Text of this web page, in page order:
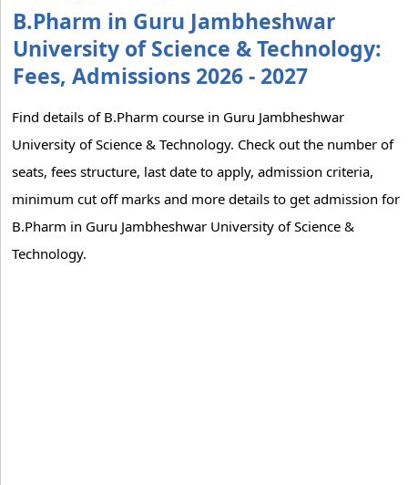
B.Pharm in Guru Jambheshwar
University of Science & Technology:
Fees, Admissions 2026 - 2027
Find details of B.Pharm course in Guru Jambheshwar
University of Science & Technology. Check out the number of
seats, fees structure, last date to apply, admission criteria,
minimum cut off marks and more details to get admission for
B.Pharm in Guru Jambheshwar University of Science &
Technology.